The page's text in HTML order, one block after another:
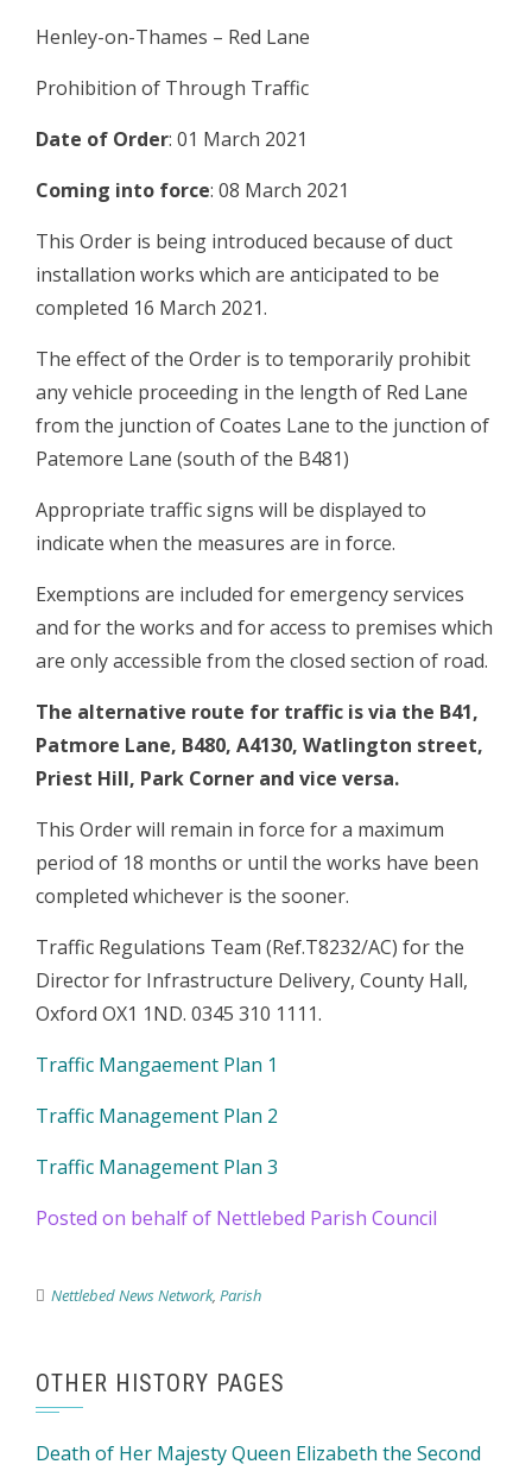
Henley-on-Thames – Red Lane
Prohibition of Through Traffic
Date of Order: 01 March 2021
Coming into force: 08 March 2021
This Order is being introduced because of duct
installation works which are anticipated to be
completed 16 March 2021.
The effect of the Order is to temporarily prohibit
any vehicle proceeding in the length of Red Lane
from the junction of Coates Lane to the junction of
Patemore Lane (south of the B481)
Appropriate traffic signs will be displayed to
indicate when the measures are in force.
Exemptions are included for emergency services
and for the works and for access to premises which
are only accessible from the closed section of road.
The alternative route for traffic is via the B41,
Patmore Lane, B480, A4130, Watlington street,
Priest Hill, Park Corner and vice versa.
This Order will remain in force for a maximum
period of 18 months or until the works have been
completed whichever is the sooner.
Traffic Regulations Team (Ref.T8232/AC) for the
Director for Infrastructure Delivery, County Hall,
Oxford OX1 1ND. 0345 310 1111.
Traffic Mangaement Plan 1
Traffic Management Plan 2
Traffic Management Plan 3
Posted on behalf of Nettlebed Parish Council
Nettlebed News Network, Parish
OTHER HISTORY PAGES
Death of Her Majesty Queen Elizabeth the Second